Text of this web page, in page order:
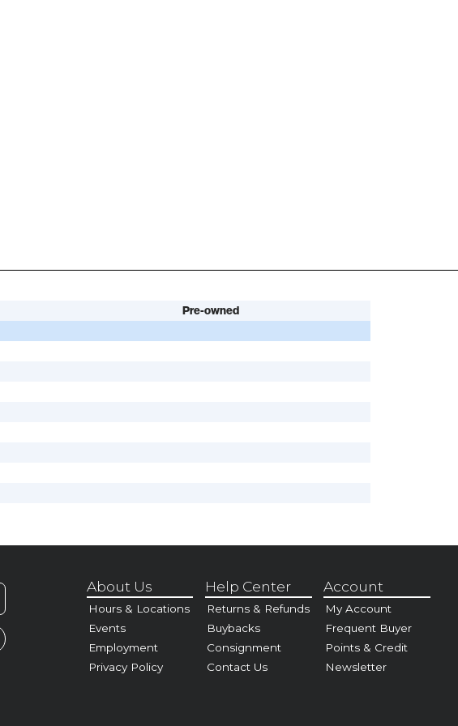
Pre-owned
About Us
Hours & Locations
Events
Employment
Privacy Policy
Help Center
Returns & Refunds
Buybacks
Consignment
Contact Us
Account
My Account
Frequent Buyer
Points & Credit
Newsletter